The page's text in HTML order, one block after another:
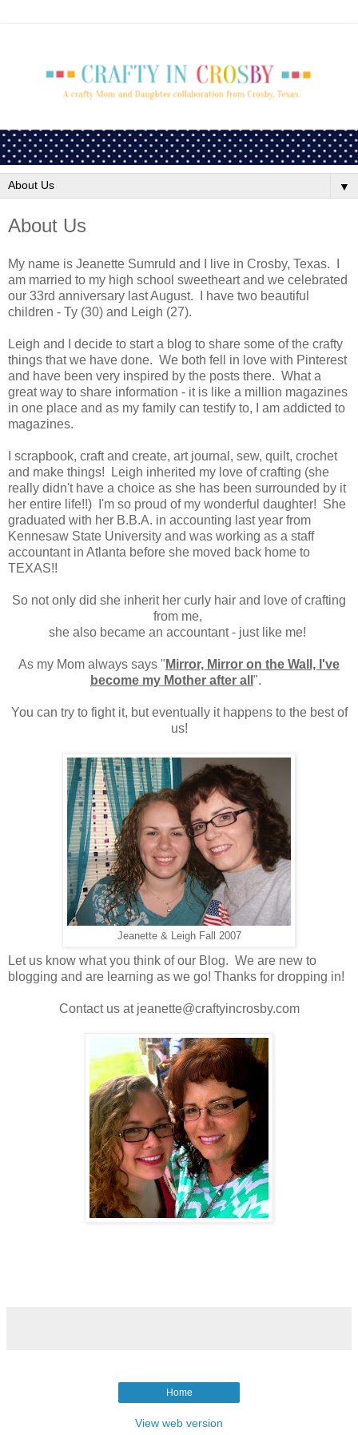
▼
About Us
My name is Jeanette Sumruld and I live in Crosby, Texas. I
am married to my high school sweetheart and we celebrated
our 33rd anniversary last August. I have two beautiful
children - Ty (30) and Leigh (27).
Leigh and I decide to start a blog to share some of the crafty
things that we have done. We both fell in love with Pinterest
and have been very inspired by the posts there. What a
great way to share information - it is like a million magazines
in one place and as my family can testify to, I am addicted to
magazines.
I scrapbook, craft and create, art journal, sew, quilt, crochet
and make things! Leigh inherited my love of crafting (she
really didn't have a choice as she has been surrounded by it
her entire life!!) I'm so proud of my wonderful daughter! She
graduated with her B.B.A. in accounting last year from
Kennesaw State University and was working as a staff
accountant in Atlanta before she moved back home to
TEXAS!!
So not only did she inherit her curly hair and love of crafting
from me,
she also became an accountant - just like me!
As my Mom always says " Mirror, Mirror on the Wall, I've
become my Mother after all ".
You can try to fight it, but eventually it happens to the best of
us!
Jeanette & Leigh Fall 2007
Let us know what you think of our Blog. We are new to
blogging and are learning as we go! Thanks for dropping in!
Contact us at jeanette@craftyincrosby.com
Home
View web version